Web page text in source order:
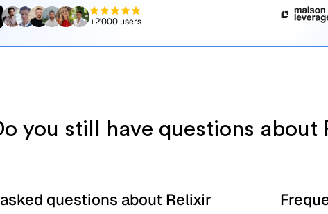
+2'000 users
you still have questions about
questions about Relixir